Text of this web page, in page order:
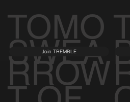
TOMO
RROW
SWEA
Join TREMBLE